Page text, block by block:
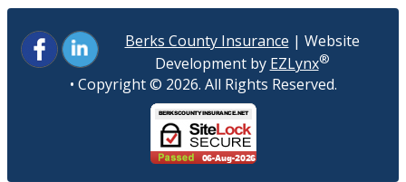
Berks County Insurance | Website
Development by EZLynx®
• Copyright © 2026. All Rights Reserved.